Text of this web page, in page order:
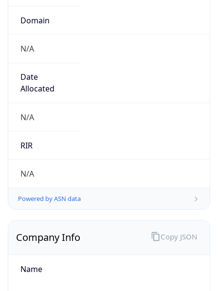
Domain
N/A
Date
Allocated
N/A
RIR
N/A
Powered by ASN data
Company Info
Name
Copy JSON